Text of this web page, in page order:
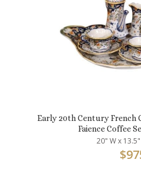
Early 20th Century French
Faience Coffee
20" W x
$